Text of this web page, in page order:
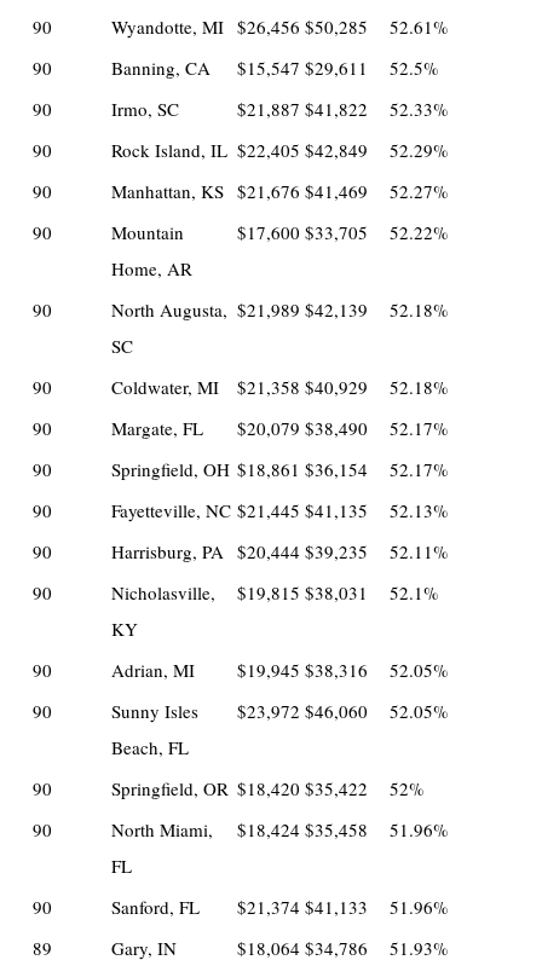
90
Wyandotte, MI $26,456 $50,285
52.61%
90
Banning, CA $15,547 $29,611
52.5%
90
Irmo, SC $21,887 $41,822
52.33%
90
Rock Island, IL $22,405 $42,849
52.29%
90
Manhattan, KS $21,676 $41,469
52.27%
90
Mountain
Home, AR
$17,600 $33,705 52.22%
90
North Augusta,
SC
$21,989 $42,139 52.18%
90 Coldwater, MI $21,358 $40,929
52.18%
90
Margate, FL $20,079 $38,490
52.17%
90
Springfield, OH $18,861 $36,154
52.17%
90
Fayetteville, NC $21,445 $41,135
52.13%
90
Harrisburg, PA $20,444 $39,235
52.11%
90
Nicholasville,
KY
$19,815 $38,031 52.1%
90 Adrian, MI $19,945 $38,316
52.05%
90
Sunny Isles
Beach, FL
$23,972 $46,060 52.05%
90 Springfield, OR $18,420 $35,422
52%
90
North Miami,
FL
$18,424 $35,458 51.96%
90 Sanford, FL $21,374 $41,133
51.96%
89
Gary, IN $18,064 $34,786 51.93%